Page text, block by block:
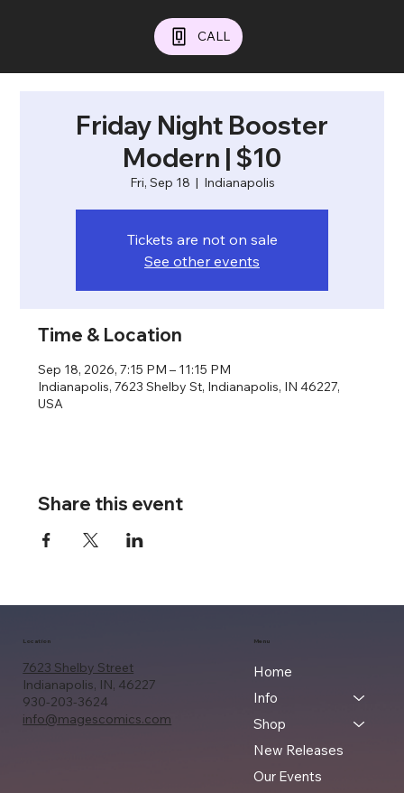
CALL
Friday Night Booster
Modern | $10
Fri, Sep 18
  |
Indianapolis
Tickets are not on sale
See other events
Time & Location
Sep 18, 2026, 7:15 PM – 11:15 PM
Indianapolis, 7623 Shelby St, Indianapolis, IN 46227,
USA
Share this event
7623 Shelby Street
Indianapolis, IN, 46227
930-203-3624
info@magescomics.com
Location Menu
Home
Info
Shop
New Releases
Our Events